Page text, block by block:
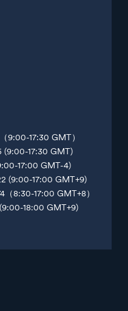
9:00-17:30 GMT）
(9:00-17:30 GMT)
17:00 GMT-4)
(9:00-17:00 GMT+9)
（8:30-17:00 GMT+8）
18:00 GMT+9)